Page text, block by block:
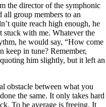
the director of the symphonic
all group members to an
quite reach high enough, he
stuck with me. Whatever the
he would say, “How come
keep in tune? Remember,
him slightly, but it left an
obstacle between what you
the same. It only takes hard
To be average is freeing. It